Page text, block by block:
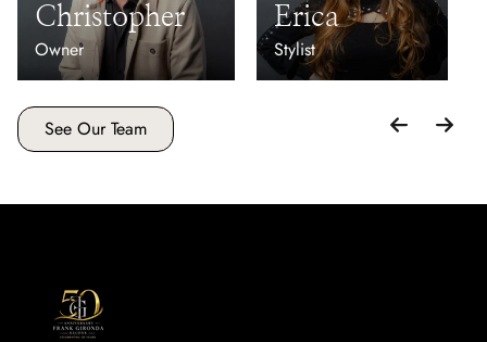
Christopher
Owner
Erica
Stylist
See Our Team